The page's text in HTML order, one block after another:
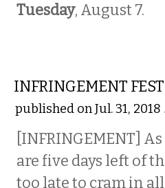
Tuesday, August 7.
INFRINGEMENT
published on Jul. 31, 2018
[INFRINGEMENT]
are five days left of
too late to cram in